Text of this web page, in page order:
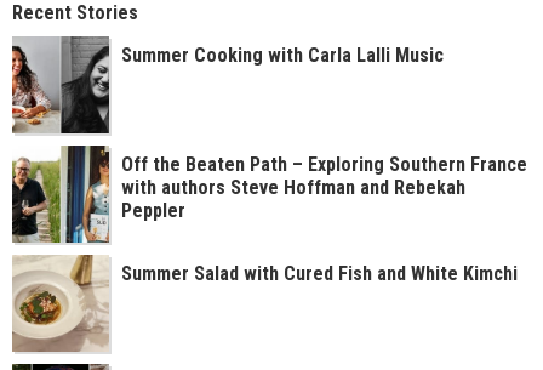
Recent Stories
Summer Cooking with Carla Lalli Music
Off the Beaten Path – Exploring Southern France
with authors Steve Hoffman and Rebekah
Peppler
Summer Salad with Cured Fish and White Kimchi